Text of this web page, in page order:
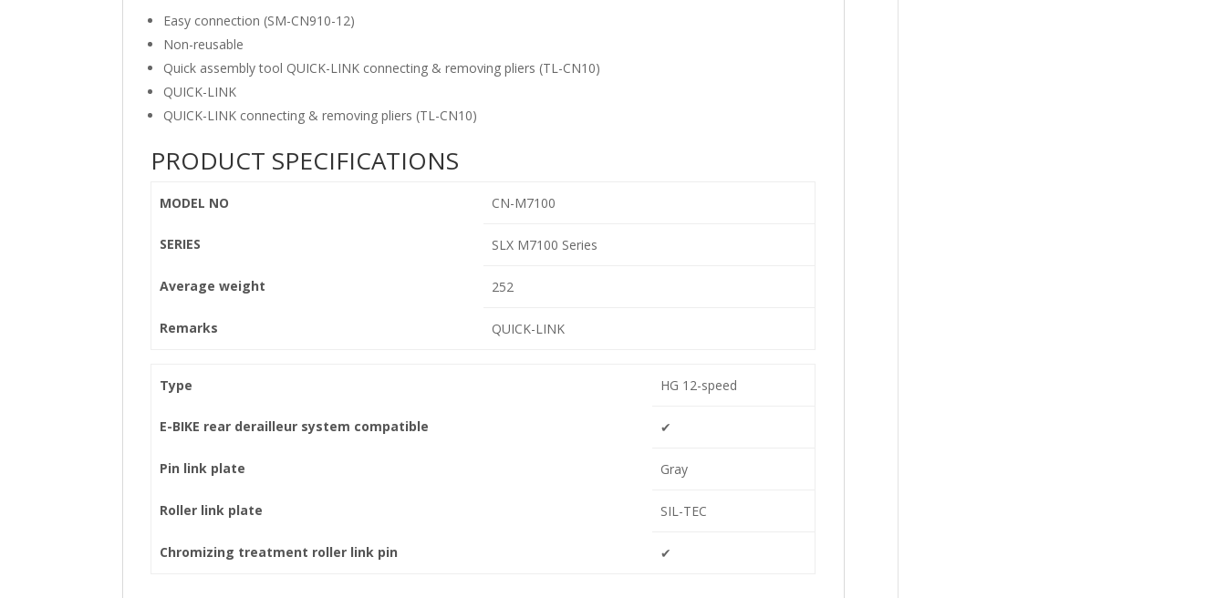
Easy connection (SM-CN910-12)
Non-reusable
Quick assembly tool QUICK-LINK connecting & removing pliers (TL-CN10)
QUICK-LINK
QUICK-LINK connecting & removing pliers (TL-CN10)
PRODUCT SPECIFICATIONS
MODEL NO CN-M7100
SERIES SLX M7100 Series
Average weight 252
Remarks QUICK-LINK
Type HG 12-speed
E-BIKE rear derailleur system compatible ✔
Pin link plate Gray
Roller link plate SIL-TEC
Chromizing treatment roller link pin ✔